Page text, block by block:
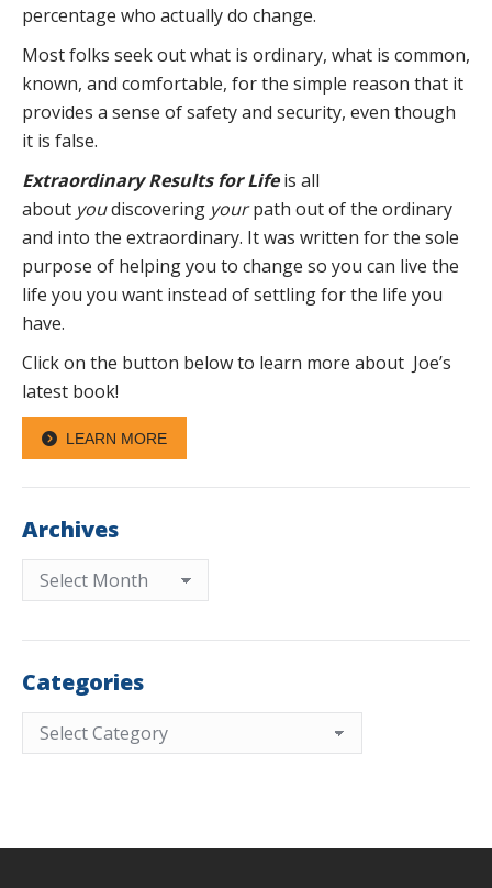
percentage who actually do change.
Most folks seek out what is ordinary, what is common,
known, and comfortable, for the simple reason that it
provides a sense of safety and security, even though
it is false.
Extraordinary Results for Lifeis all
about youdiscovering yourpath out of the ordinary
and into the extraordinary. It was written for the sole
purpose of helping you to change so you can live the
life you you want instead of settling for the life you
have.
Click on the button below to learn more about Joe’s
latest book!
LEARN MORE
Archives
Archives
Categories
Categories